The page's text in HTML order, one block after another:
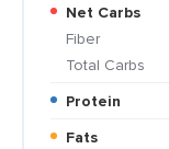
Net Carbs
Fiber
Total Carbs
Protein
Fats